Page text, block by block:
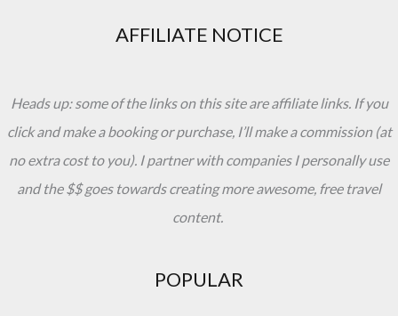
AFFILIATE NOTICE
Heads up: some of the links on this site are affiliate links. If you
click and make a booking or purchase, I’ll make a commission (at
no extra cost to you). I partner with companies I personally use
and the $$ goes towards creating more awesome, free travel
content.
POPULAR